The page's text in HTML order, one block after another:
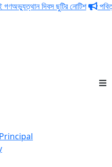
দিবস ছুটির নোটিশ পবিত্র